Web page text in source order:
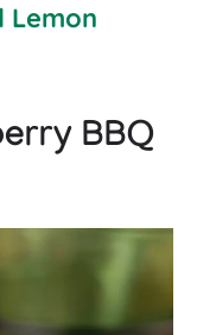
Lemon
BBQ